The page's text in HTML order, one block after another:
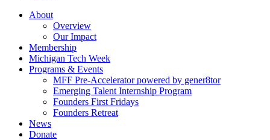
About
Overview
Our Impact
Membership
Michigan Tech Week
Programs & Events
MFF Pre-Accelerator powered by gener8tor
Emerging Talent Internship Program
Founders First Fridays
Founders Retreat
News
Donate